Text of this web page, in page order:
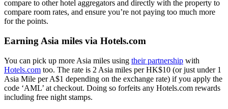
compare to other hotel aggregators and directly with the property to
compare room rates, and ensure you’re not paying too much more
for the points.
Earning Asia miles via Hotels.com
You can pick up more Asia miles using their partnership with
Hotels.com too. The rate is 2 Asia miles per HK$10 (or just under 1
Asia Mile per A$1 depending on the exchange rate) if you apply the
code ‘AML’ at checkout. Doing so forfeits any Hotels.com rewards
including free night stamps.